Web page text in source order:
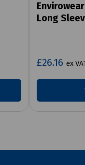
Long
£26.16 ex